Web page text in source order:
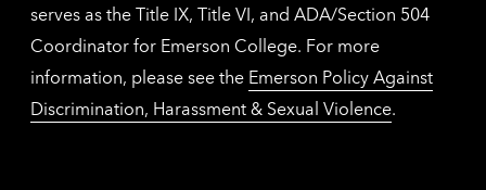
serves as the Title IX, Title VI, and ADA/Section 504
Coordinator for Emerson College. For more
information, please see the Emerson Policy Against
Discrimination, Harassment & Sexual Violence.